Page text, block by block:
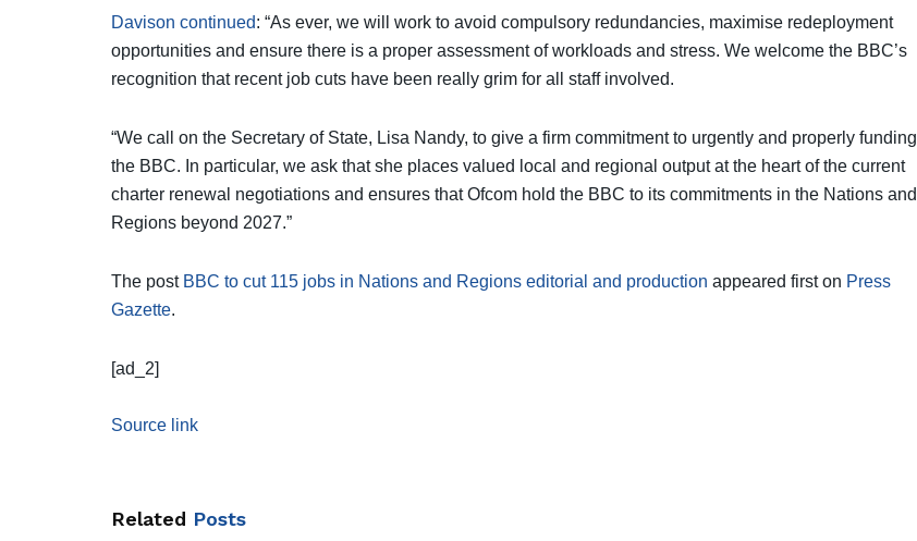
Davison continued: “As ever, we will work to avoid compulsory redundancies, maximise redeployment
opportunities and ensure there is a proper assessment of workloads and stress. We welcome the BBC’s
recognition that recent job cuts have been really grim for all staff involved.
“We call on the Secretary of State, Lisa Nandy, to give a firm commitment to urgently and properly funding
the BBC. In particular, we ask that she places valued local and regional output at the heart of the current
charter renewal negotiations and ensures that Ofcom hold the BBC to its commitments in the Nations and
Regions beyond 2027.”
The post BBC to cut 115 jobs in Nations and Regions editorial and production appeared first on Press
Gazette.
[ad_2]
Source link
Related Posts